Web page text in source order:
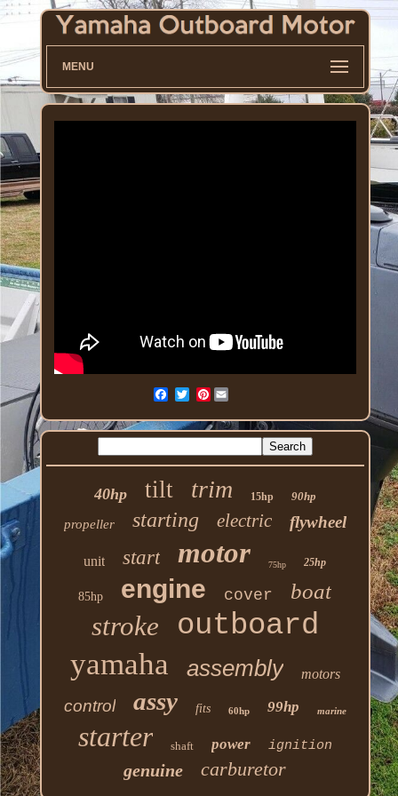
MENU
Pinterest
40hp tilt trim 15hp 90hp
propeller starting electric flywheel
unit start motor 75hp 25hp
85hp engine cover boat
stroke outboard
yamaha assembly motors
control assy fits 60hp 99hp marine
starter shaft power ignition
genuine carburetor